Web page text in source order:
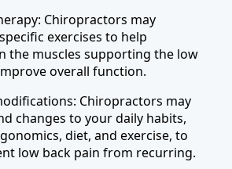
Chiropractors may
exercises to help
the muscles supporting the low
overall function.
Chiropractors may
changes to your daily habits,
diet, and exercise, to
low back pain from recurring.